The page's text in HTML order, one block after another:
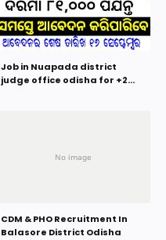
Job in Nuapada district
judge office odisha for +2
CDM & PHO Recruitment In
Balasore District Odisha